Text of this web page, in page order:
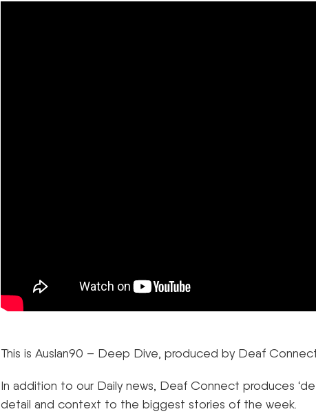
This is Auslan90 – Deep Dive, produced by Deaf
In addition to our Daily news, Deaf Connect produces
detail and context to the biggest stories of the week.